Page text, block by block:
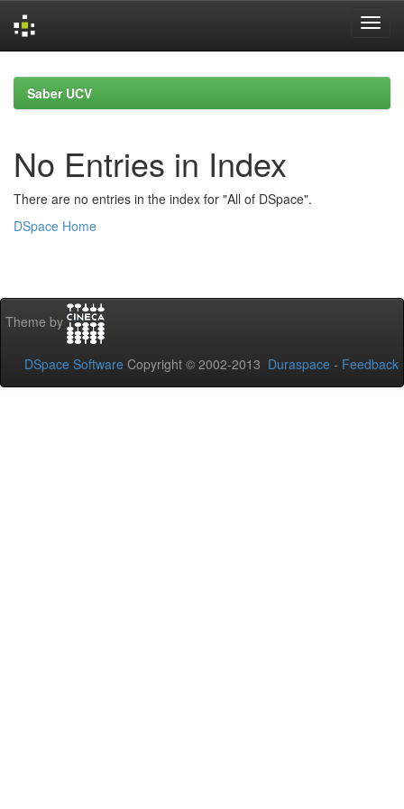
navigationSaber UCV
No Entries in Index
There are no entries in the index for "All of DSpace".
DSpace Home
Theme by
DSpace Software Copyright © 2002-2013 Duraspace - Feedback